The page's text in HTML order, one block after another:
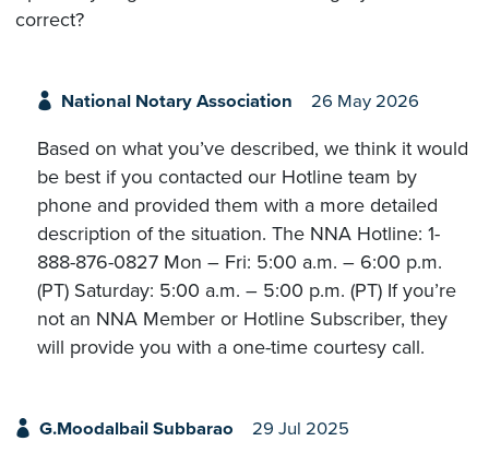
correct?
National Notary Association 26 May 2026
Based on what you’ve described, we think it would
be best if you contacted our Hotline team by
phone and provided them with a more detailed
description of the situation. The NNA Hotline: 1-
888-876-0827 Mon – Fri: 5:00 a.m. – 6:00 p.m.
(PT) Saturday: 5:00 a.m. – 5:00 p.m. (PT) If you’re
not an NNA Member or Hotline Subscriber, they
will provide you with a one-time courtesy call.
G.Moodalbail Subbarao 29 Jul 2025